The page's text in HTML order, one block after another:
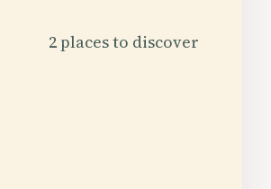
2 places to discover